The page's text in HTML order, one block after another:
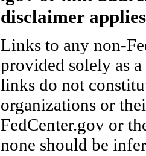
disclaimer
Links to any non-
provided solely as
links do not
organizations or
FedCenter.gov or
none should be